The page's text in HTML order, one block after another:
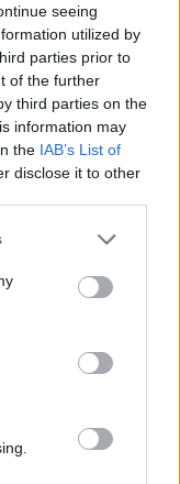
seeing
utilized by
parties prior to
of the further
third parties on the
information may
the IAB’s List of
disclose it to other
or more Google
You may click to
party tags to
in below Google
se va hasta
para asegurarse
al Dinamo
115 points in win
secures a
Sassari and